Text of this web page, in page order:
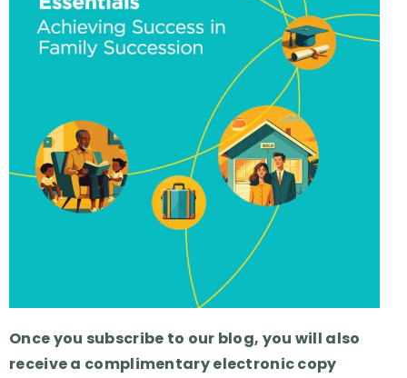
Once you subscribe to our blog, you will also
receive a complimentary electronic copy